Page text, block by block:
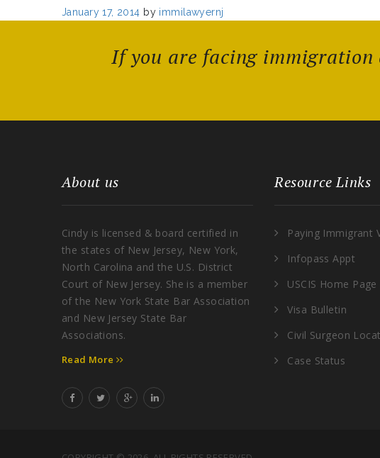
Posted
January 17, 2014 by immilawyernj
If you are facing immigration
About us
Cindy is licensed & board certified in
the states of New Jersey, New York,
North Carolina and the U.S. District
Court of New Jersey. She is a member
of the New York State Bar Association
and New Jersey State Bar
Associations.
Read More
Resource Links
Paying Immigrant
Infopass Appt
USCIS Home Page
Visa Bulletin
Civil Surgeon
Case Status